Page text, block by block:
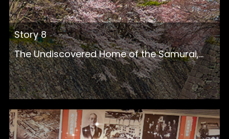
Story 8
The Undiscovered Home of the Samurai,...